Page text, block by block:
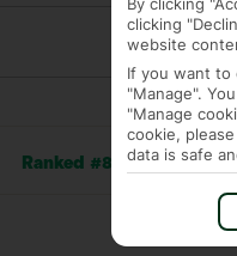
Ranked #8 of 14 hotels
clicking
website
If you want to
"Manage".
"Manage
cookie,
data is safe